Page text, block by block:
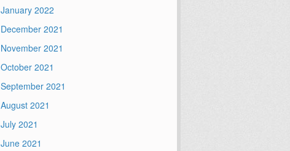
January 2022
December 2021
November 2021
October 2021
September 2021
August 2021
July 2021
June 2021